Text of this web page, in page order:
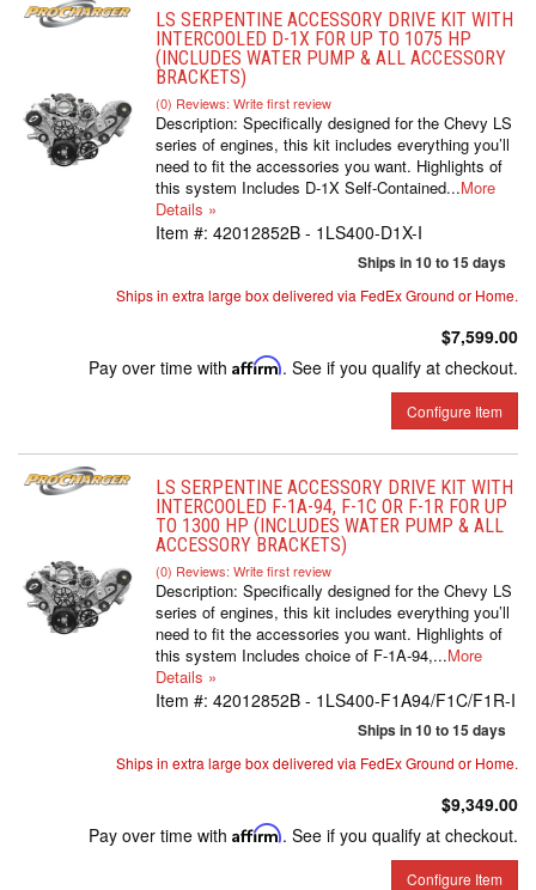
LS SERPENTINE ACCESSORY DRIVE KIT WITH
INTERCOOLED D-1X FOR UP TO 1075 HP
(INCLUDES WATER PUMP & ALL ACCESSORY
BRACKETS)
(0) Reviews: Write first review
Description: Specifically designed for the Chevy LS
series of engines, this kit includes everything you’ll
need to fit the accessories you want. Highlights of
this system Includes D-1X Self-Contained...More
Details »
Item #: 42012852B - 1LS400-D1X-I
Ships in 10 to 15 days
Ships in extra large box delivered via FedEx Ground or Home.
$7,599.00
Pay over time with Affirm. See if you qualify at checkout.
Configure Item
LS SERPENTINE ACCESSORY DRIVE KIT WITH
INTERCOOLED F-1A-94, F-1C OR F-1R FOR UP
TO 1300 HP (INCLUDES WATER PUMP & ALL
ACCESSORY BRACKETS)
(0) Reviews: Write first review
Description: Specifically designed for the Chevy LS
series of engines, this kit includes everything you’ll
need to fit the accessories you want. Highlights of
this system Includes choice of F-1A-94,...More
Details »
Item #: 42012852B - 1LS400-F1A94/F1C/F1R-I
Ships in 10 to 15 days
Ships in extra large box delivered via FedEx Ground or Home.
$9,349.00
Pay over time with Affirm. See if you qualify at checkout.
Configure Item